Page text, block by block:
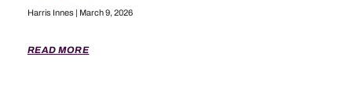
Harris Innes March 9, 2026
READ MORE